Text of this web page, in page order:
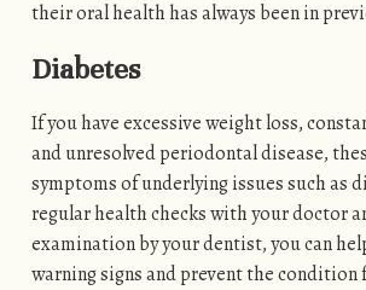
their oral health has always been in
Diabetes
If you have excessive weight loss,
and unresolved periodontal disease,
symptoms of underlying issues such as
regular health checks with your doctor
examination by your dentist, you can
warning signs and prevent the condition